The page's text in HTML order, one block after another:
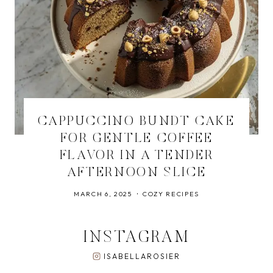
CAPPUCCINO BUNDT CAKE
FOR GENTLE COFFEE
FLAVOR IN A TENDER
AFTERNOON SLICE
MARCH 6, 2025 COZY RECIPES
INSTAGRAM
ISABELLAROSIER